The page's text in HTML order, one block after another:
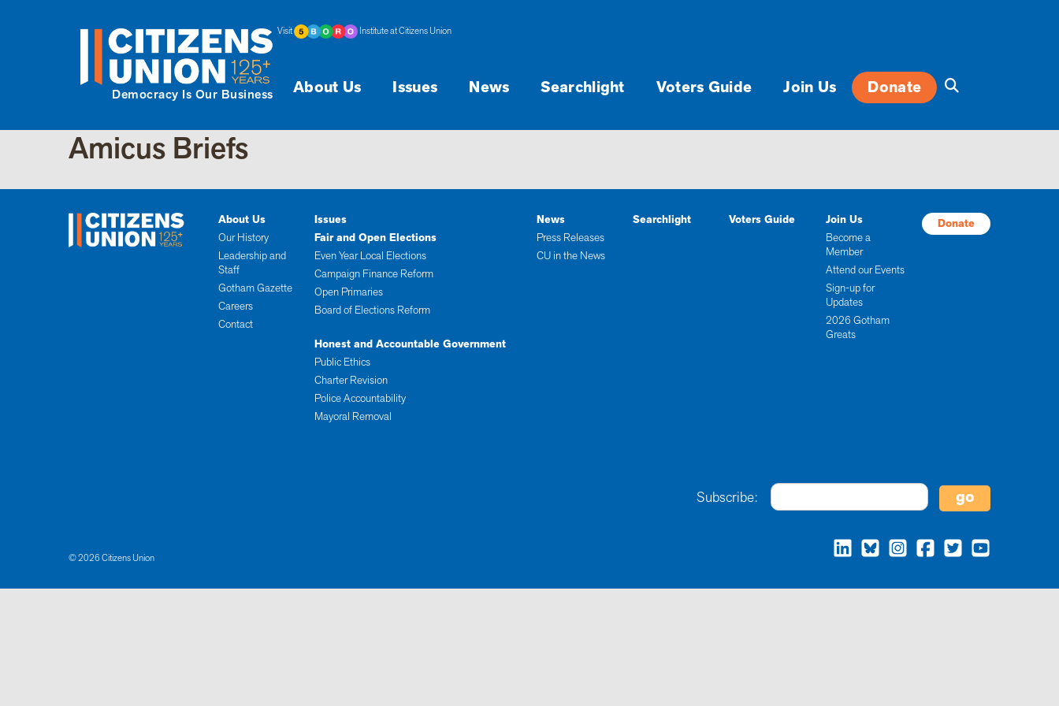
Democracy Is Our Business About Us Issues News Searchlight Voters Guide Join Us Donate
Visit Institute at Citizens Union
Amicus Briefs
About Us
Our History
Leadership and
Staff
Gotham Gazette
Careers
Contact
Issues
Fair and Open Elections
Even Year Local Elections
Campaign Finance Reform
Open Primaries
Board of Elections Reform
Honest and Accountable Government
Public Ethics
Charter Revision
Police Accountability
Mayoral Removal
News
Press Releases
CU in the News
Searchlight Voters Guide
Join Us
Become a
Member
Attend our Events
Sign-up for
Updates
2026 Gotham
Greats
Donate
Subscribe:
© 2026 Citizens Union